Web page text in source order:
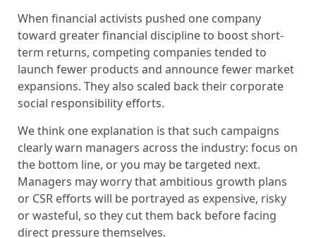
When financial activists pushed one company
toward greater financial discipline to boost short-
term returns, competing companies tended to
launch fewer products and announce fewer market
expansions. They also scaled back their corporate
social responsibility efforts.
We think one explanation is that such campaigns
clearly warn managers across the industry: focus on
the bottom line, or you may be targeted next.
Managers may worry that ambitious growth plans
or CSR efforts will be portrayed as expensive, risky
or wasteful, so they cut them back before facing
direct pressure themselves.